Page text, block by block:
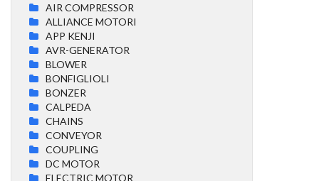
AIR COMPRESSOR
ALLIANCE MOTORI
APP KENJI
AVR-GENERATOR
BLOWER
BONFIGLIOLI
BONZER
CALPEDA
CHAINS
CONVEYOR
COUPLING
DC MOTOR
ELECTRIC MOTOR